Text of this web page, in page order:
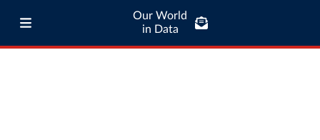
Our World
in Data